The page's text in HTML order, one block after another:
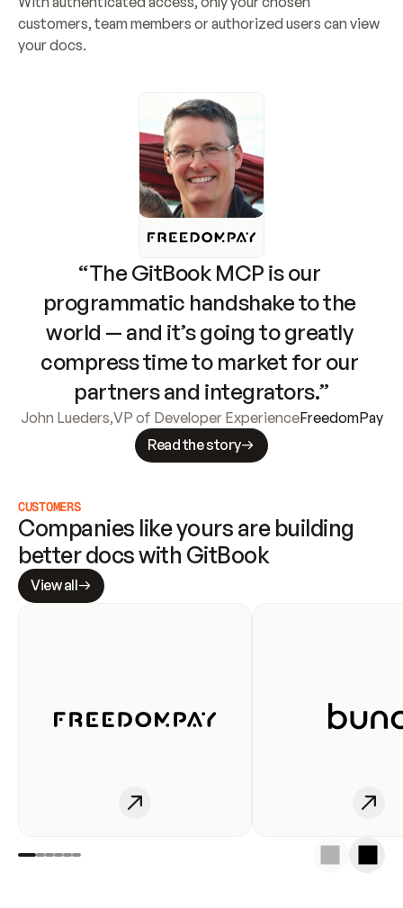
customers, team members or authorized users can view
your docs.
“The GitBook MCP is our
programmatic handshake to the
world — and it’s going to greatly
compress time to market for our
partners and integrators.”
John Lueders,VP of Developer ExperienceFreedomPay
Read the story
CUSTOMERS
Companies like yours are building
better docs with GitBook
View all